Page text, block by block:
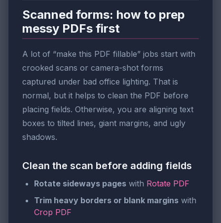
Scanned forms: how to prep
messy PDFs first
A lot of “make this PDF fillable” jobs start with
crooked scans or camera-shot forms
captured under bad office lighting. That is
normal, but it helps to clean the PDF before
placing fields. Otherwise, you are aligning text
boxes to tilted lines, giant margins, and ugly
shadows.
Clean the scan before adding fields
Rotate sideways pages with Rotate PDF
Trim heavy borders or blank margins with
Crop PDF